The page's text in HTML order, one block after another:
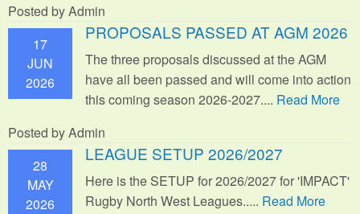
Posted by Admin
17
JUN
2026
PROPOSALS PASSED AT AGM 2026
The three proposals discussed at the AGM
have all been passed and will come into action
this coming season 2026-2027.... Read More
Posted by Admin
28
MAY
2026
LEAGUE SETUP 2026/2027
Here is the SETUP for 2026/2027 for 'IMPACT'
Rugby North West Leagues..... Read More